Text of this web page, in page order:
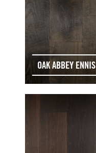
OAK ABBEY ENNIS